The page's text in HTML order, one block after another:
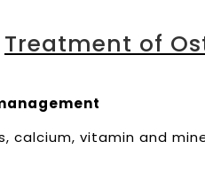
Treatment of
calcium, vitamin and